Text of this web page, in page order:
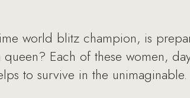
world blitz champion, is
Each of these women,
to survive in the